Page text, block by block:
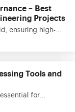
explore two major
and Data Lakes.
between
their ideal […]
– Best
Projects
ensuring high-
success of data
quality, enabling
decisions and
This blog
data quality and
of data quality,
Tools and
for
insights,